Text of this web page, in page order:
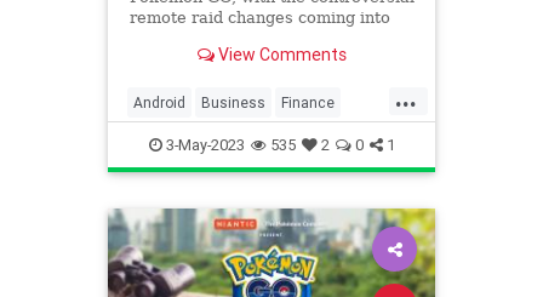
remote raid changes coming into
incredibly displeased with both the
the increased cost, rising from 300
coins, to 525 coins
View Comments
...
Android Business Finance
Games Gaming iPhone News
Niantic Pokemon PokemonGO
Tech Technology VideoGames
3-May-2023 535 2 0 1